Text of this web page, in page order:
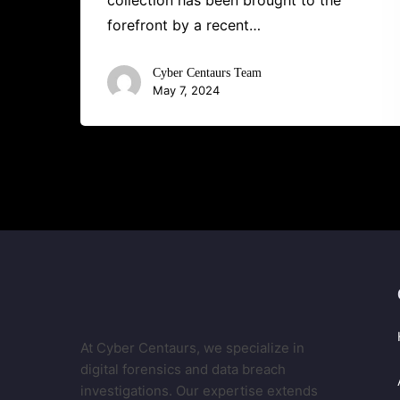
forefront by a recent…
Cyber Centaurs Team
May 7, 2024
At Cyber Centaurs, we specialize in
digital forensics and data breach
investigations. Our expertise extends